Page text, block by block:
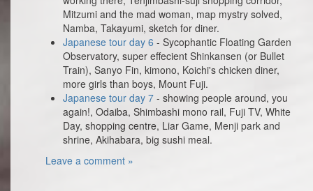
Mitzumi and the mad woman, map mystry solved,
Namba, Takayumi, sketch for diner.
Japanese tour day 6 - Sycophantic Floating Garden
Observatory, super effecient Shinkansen (or Bullet
Train), Sanyo Fin, kimono, Koichi's chicken diner,
more girls than boys, Mount Fuji.
Japanese tour day 7 - showing people around, you
again!, Odaiba, Shimbashi mono rail, Fuji TV, White
Day, shopping centre, Liar Game, Menji park and
shrine, Akihabara, big sushi meal.
Leave a comment »